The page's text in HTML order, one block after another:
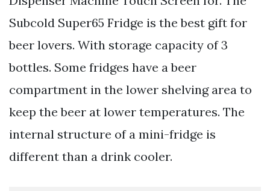
Subcold Super65 Fridge is the best gift for
beer lovers. With storage capacity of 3
bottles. Some fridges have a beer
compartment in the lower shelving area to
keep the beer at lower temperatures. The
internal structure of a mini-fridge is
different than a drink cooler.